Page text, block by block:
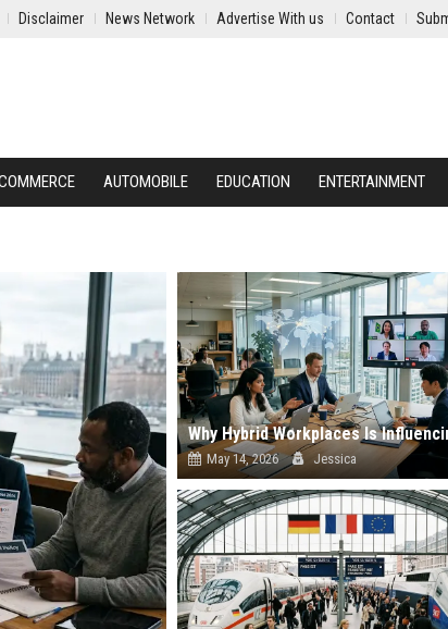
Disclaimer News Network Advertise With us Contact
AUTOMOBILE EDUCATION ENTERTAINMENT
May 14, 2026 Jessica